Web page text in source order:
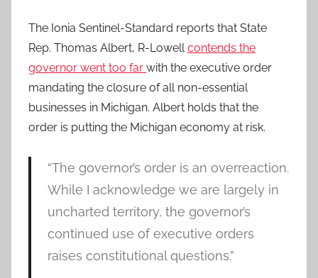
The Ionia Sentinel-Standard reports that State
Rep. Thomas Albert, R-Lowellcontends the
governor went too far with the executive order
mandating the closure of all non-essential
businesses in Michigan. Albert holds that the
order is putting the Michigan economy at risk.
“The governor’s order is an overreaction.
While I acknowledge we are largely in
uncharted territory, the governor’s
continued use of executive orders
raises constitutional questions.”